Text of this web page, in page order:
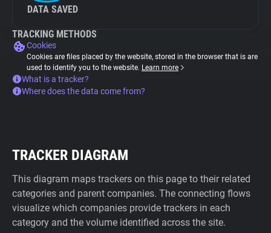
DATA SAVED
TRACKING METHODS
Cookies
Cookies are files placed by the website, stored in the browser that is are
used to identify you to the website. Learn more
What is a tracker?
Where does the data come from?
TRACKER DIAGRAM
This diagram maps trackers on this page to their related
categories and parent companies. The connecting flows
visualize which companies provide trackers in each
category and the volume identified across the site.